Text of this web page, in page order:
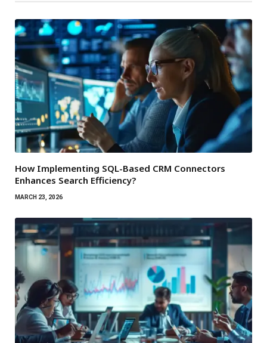
How Implementing SQL-Based CRM Connectors
Enhances Search Efficiency?
MARCH 23, 2026